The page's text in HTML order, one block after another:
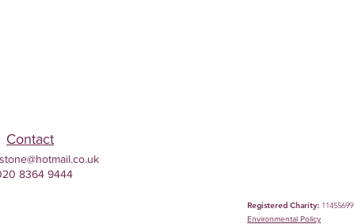
Registered Charity: 11455699
Environmental Policy
8364 9444
Contact